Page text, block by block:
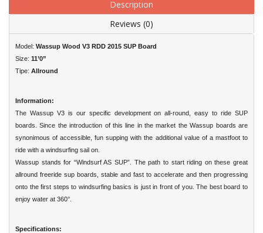
Description
Reviews (0)
Model: Wassup Wood V3 RDD 2015 SUP Board
Size: 11’0”
Tipe: Allround
Information:
The Wassup V3 is our specific development on all-round, easy to ride SUP
boards. Since the introduction of this line in the market the Wassup boards are
synonimous of accessible, fun supping with the additional value of a mastfoot to
ride with a windsurfing sail on.
Wassup stands for “Windsurf AS SUP”. The path to start riding on these great
allround freeride sup boards, stable and fast to accelerate and then progressing
onto the first steps to windsurfing basics is just in front of you. The best board to
enjoy water at 360°.
Specifications: